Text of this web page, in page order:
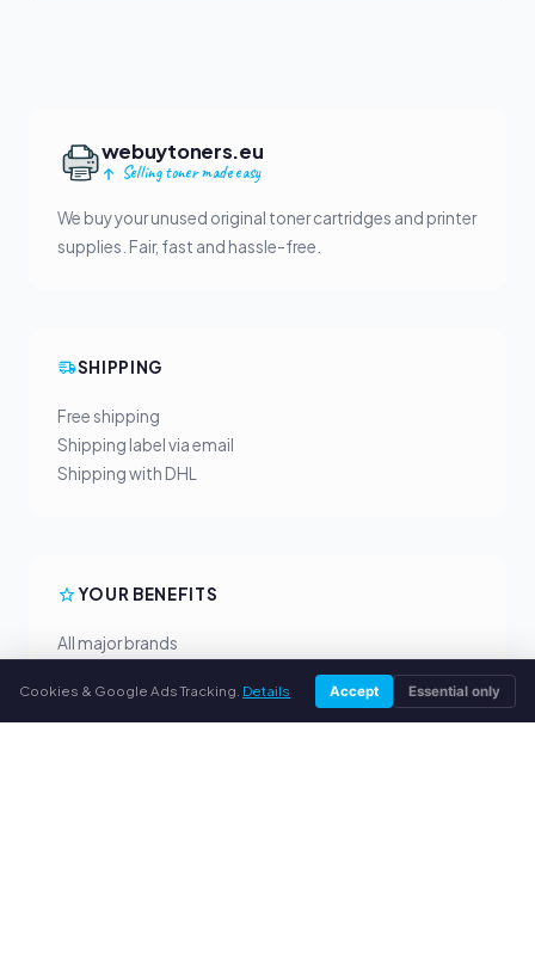
webuytoners.eu
Selling toner made easy
We buy your unused original toner cartridges and printer
supplies. Fair, fast and hassle-free.
SHIPPING
Free shipping
Shipping label via email
Shipping with DHL
YOUR BENEFITS
All major brands
PayPal upfront payment
Personal support
Cookies & Google Ads Tracking. Details Accept Essential only